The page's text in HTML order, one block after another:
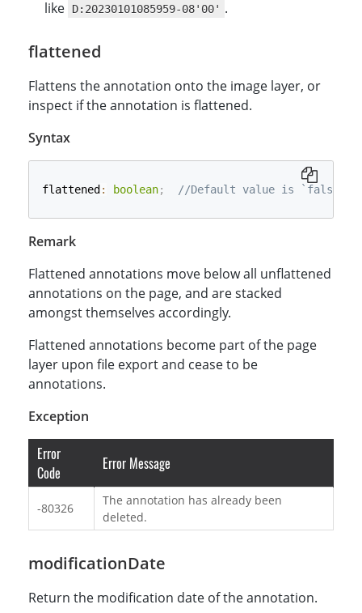
like D:20230101085959-08'00' .
flattened
Flattens the annotation onto the image layer, or
inspect if the annotation is flattened.
Syntax
flattened : boolean; //Default value is `false`.
Remark
Flattened annotations move below all unflattened
annotations on the page, and are stacked
amongst themselves accordingly.
Flattened annotations become part of the page
layer upon file export and cease to be
annotations.
Exception
Error
Code
Error Message
-80326
The annotation has already been
deleted.
modificationDate
Return the modification date of the annotation.